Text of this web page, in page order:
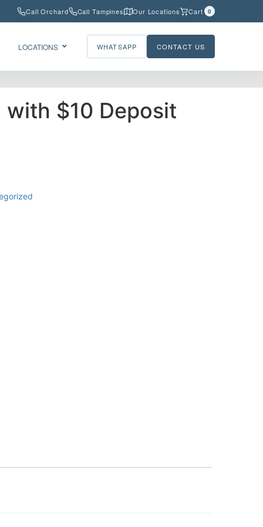
Call Orchard Call Tampines Our Locations Cart 0
LOCATIONS WHATSAPP CONTACT US
with $10 Deposit